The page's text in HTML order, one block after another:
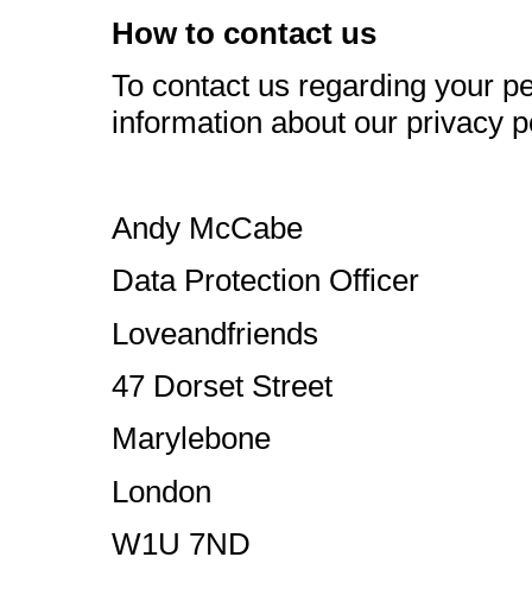
How to contact us
To contact us regarding your
information about our privacy
Andy McCabe
Data Protection Officer
Loveandfriends
47 Dorset Street
Marylebone
London
W1U 7ND